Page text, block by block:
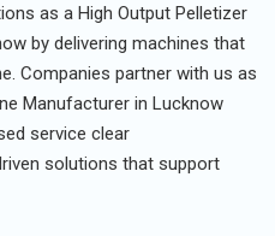
as a High Output Pelletizer
by delivering machines that
Companies partner with us as
Manufacturer in Lucknow
service clear
solutions that support